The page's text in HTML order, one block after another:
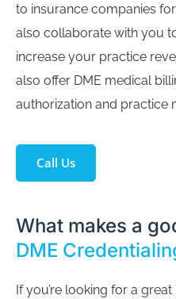
to insurance companies
also collaborate with you
increase your practice
also offer DME medical
authorization and practice
Call Us
What makes a
DME
If you’re looking for a